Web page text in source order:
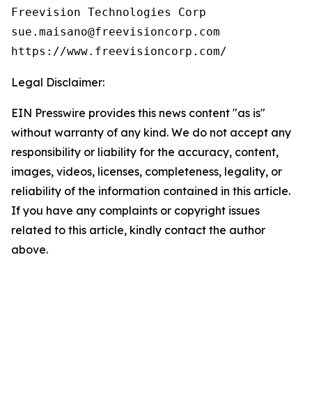
Freevision Technologies Corp
sue.maisano@freevisioncorp.com
https://www.freevisioncorp.com/
Legal Disclaimer:
EIN Presswire provides this news content "as is"
without warranty of any kind. We do not accept any
responsibility or liability for the accuracy, content,
images, videos, licenses, completeness, legality, or
reliability of the information contained in this article.
If you have any complaints or copyright issues
related to this article, kindly contact the author
above.